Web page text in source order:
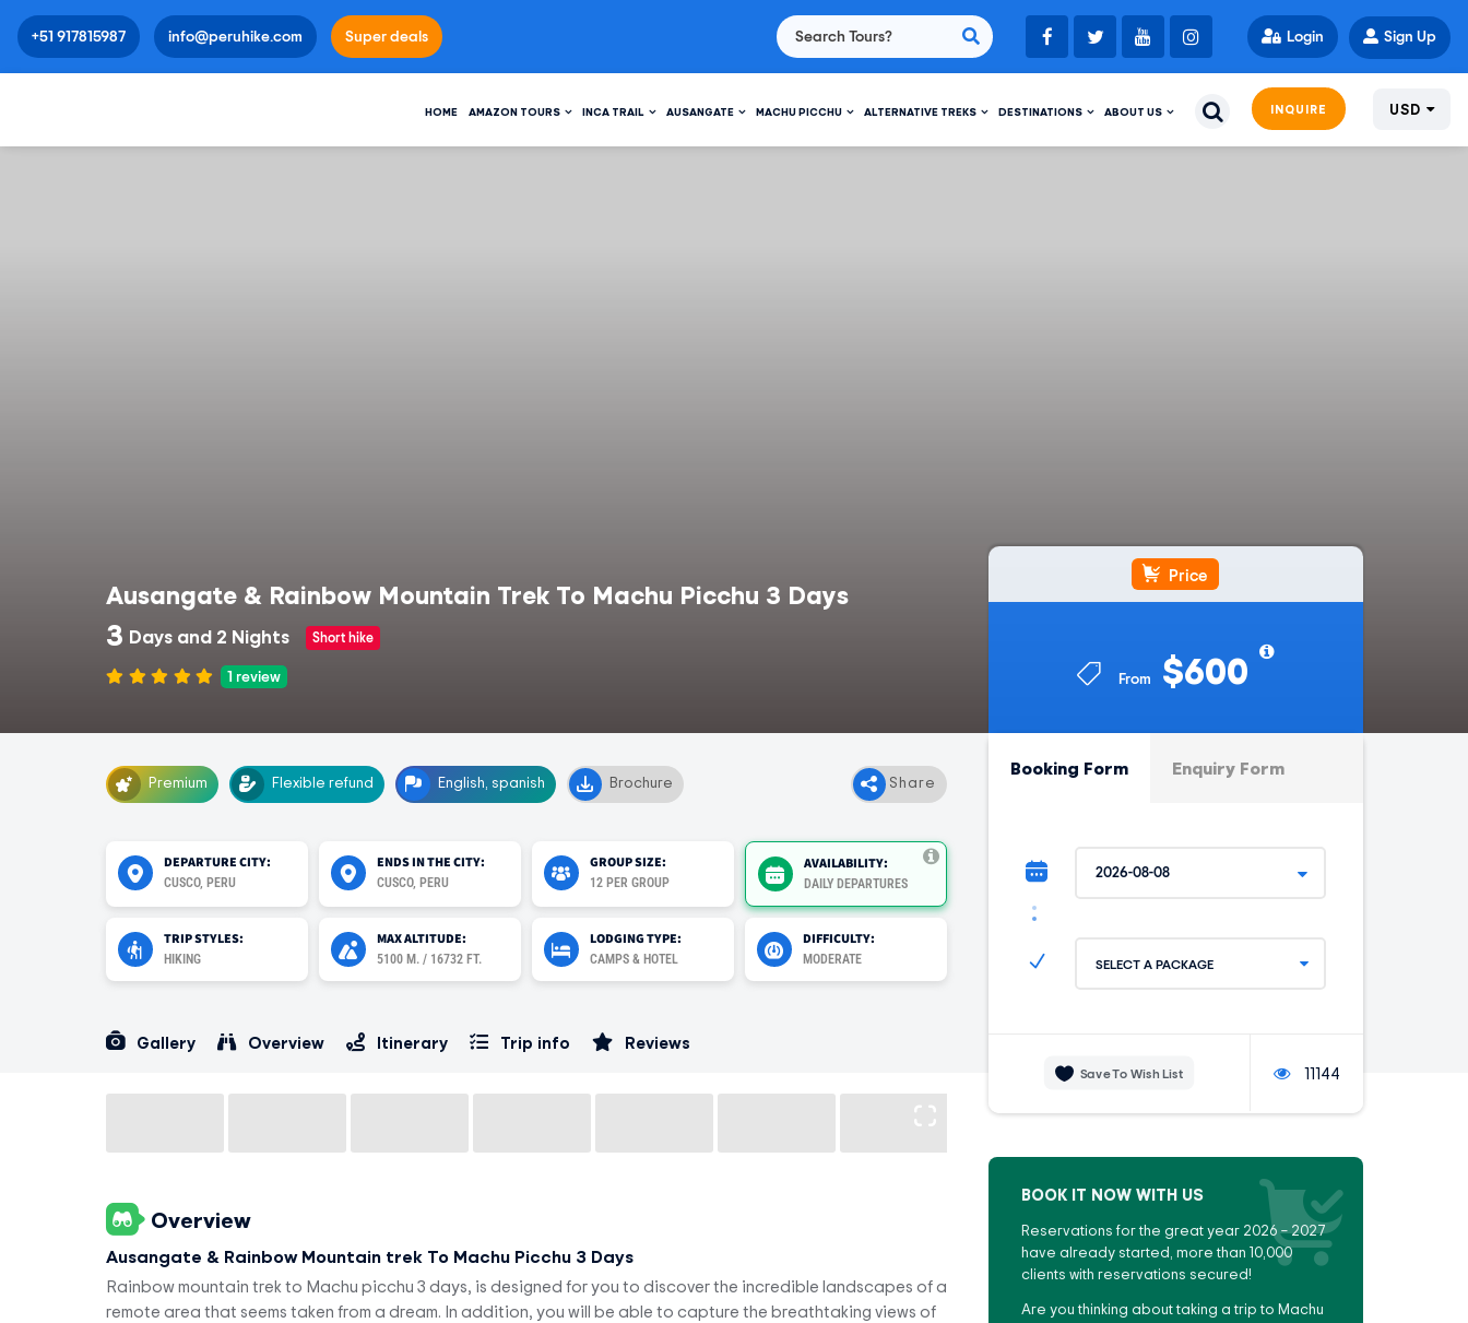
+51 917815987 info@peruhike.com Super deals Login Sign Up
HOME AMAZON TOURS INCA TRAIL AUSANGATE MACHU PICCHU ALTERNATIVE TREKS DESTINATIONS ABOUT US INQUIRE USD
Ausangate & Rainbow Mountain Trek To Machu Picchu 3 Days
3 Days and 2 Nights Short hike
1 review
Price
From $600
Booking Form Enquiry Form
SELECT A PACKAGE
Save To Wish List 11144
BOOK IT NOW WITH US
Reservations for the great year 2026 – 2027
have already started, more than 10,000
clients with reservations secured!
Are you thinking about taking a trip to Machu
Premium Flexible refund English, spanish Brochure Share
DEPARTURE CITY:
CUSCO, PERU
ENDS IN THE CITY:
CUSCO, PERU
GROUP SIZE:
12 PER GROUP
AVAILABILITY:
DAILY DEPARTURES
TRIP STYLES:
HIKING
MAX ALTITUDE:
5100 M. / 16732 FT.
LODGING TYPE:
CAMPS & HOTEL
DIFFICULTY:
MODERATE
Gallery Overview Itinerary Trip info Reviews
Overview
Ausangate & Rainbow Mountain trek To Machu Picchu 3 Days
Rainbow mountain trek to Machu picchu 3 days, is designed for you to discover the incredible landscapes of a
remote area that seems taken from a dream. In addition, you will be able to capture the breathtaking views of